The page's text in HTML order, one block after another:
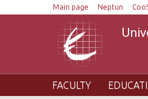
Main page Neptun
FACULTY